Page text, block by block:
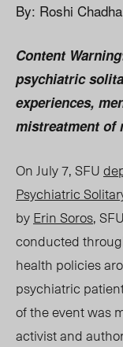
By: Roshi
ContentWarning
psychiatric
experiences,
mistreatment of
On July 7, SFU
Psychiatric
byErin Soros,
conducted
health policies
psychiatric
of the event was
activist and